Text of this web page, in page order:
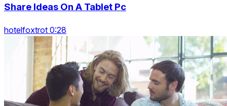
Share Ideas On A Tablet Pc
hotelfoxtrot 0:28